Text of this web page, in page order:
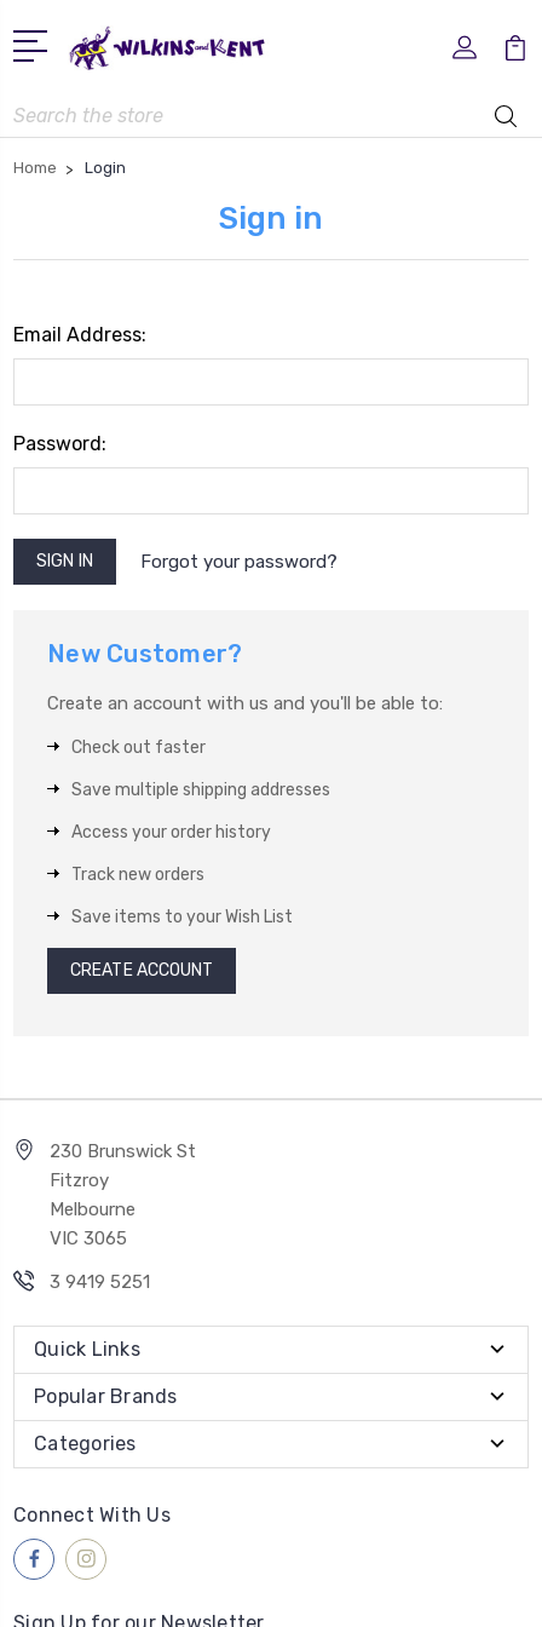
Search
Home Login
Sign in
Email Address:
Password:
Forgot your password?
New Customer?
Create an account with us and you'll be able to:
Check out faster
Save multiple shipping addresses
Access your order history
Track new orders
Save items to your Wish List
CREATE ACCOUNT
230 Brunswick St
Fitzroy
Melbourne
VIC 3065
3 9419 5251
Quick Links
Popular Brands
Categories
Connect With Us